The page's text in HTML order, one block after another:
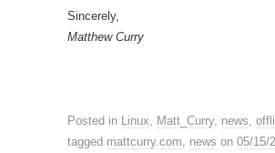
Sincerely,
Matthew Curry
Posted in Linux, Matt_Curry, news,
tagged mattcurry.com, news on 05/15/